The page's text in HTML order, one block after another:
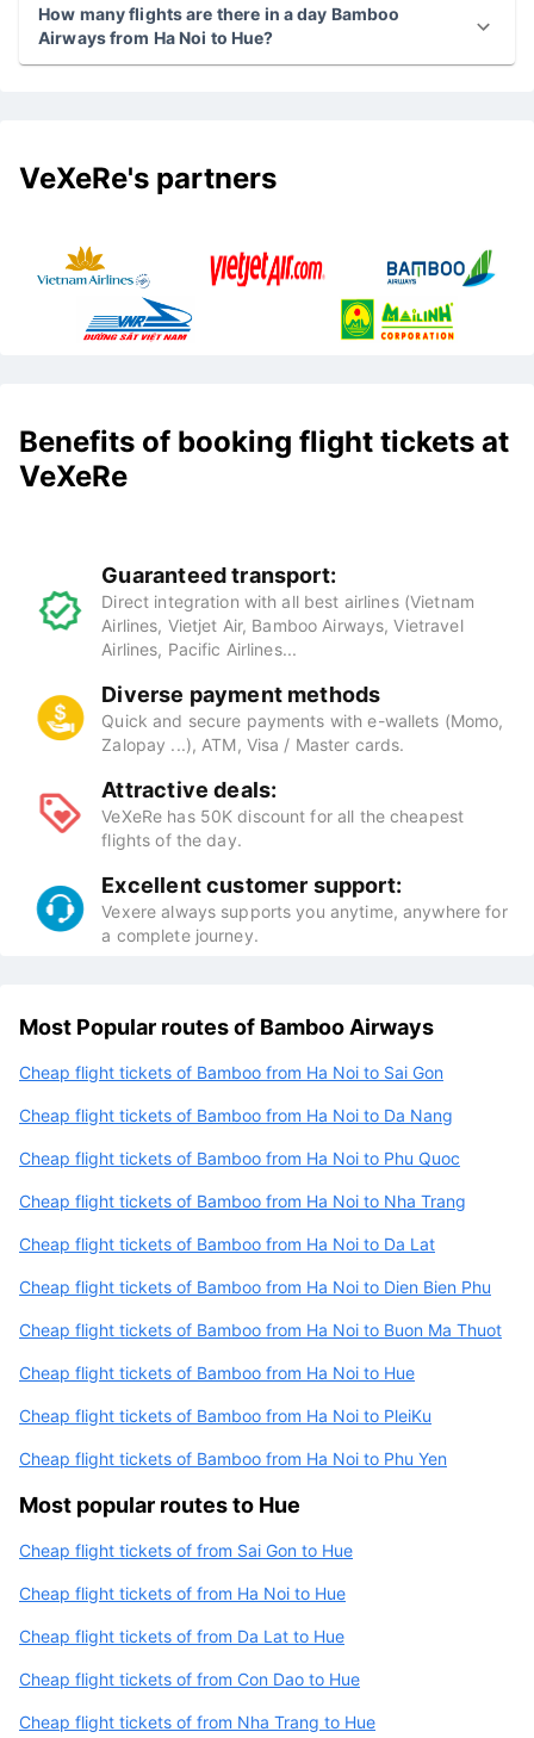
How many flights are there in a day Bamboo
Airways from Ha Noi to Hue?
VeXeRe's partners
Benefits of booking flight tickets at
VeXeRe
Guaranteed transport:
Direct integration with all best airlines (Vietnam
Airlines, Vietjet Air, Bamboo Airways, Vietravel
Airlines, Pacific Airlines...
Diverse payment methods
Quick and secure payments with e-wallets (Momo,
Zalopay ...), ATM, Visa / Master cards.
Attractive deals:
VeXeRe has 50K discount for all the cheapest
flights of the day.
Excellent customer support:
Vexere always supports you anytime, anywhere for
a complete journey.
Most Popular routes of Bamboo Airways
Cheap flight tickets of Bamboo from Ha Noi to Sai Gon
Cheap flight tickets of Bamboo from Ha Noi to Da Nang
Cheap flight tickets of Bamboo from Ha Noi to Phu Quoc
Cheap flight tickets of Bamboo from Ha Noi to Nha Trang
Cheap flight tickets of Bamboo from Ha Noi to Da Lat
Cheap flight tickets of Bamboo from Ha Noi to Dien Bien Phu
Cheap flight tickets of Bamboo from Ha Noi to Buon Ma Thuot
Cheap flight tickets of Bamboo from Ha Noi to Hue
Cheap flight tickets of Bamboo from Ha Noi to PleiKu
Cheap flight tickets of Bamboo from Ha Noi to Phu Yen
Most popular routes to Hue
Cheap flight tickets of from Sai Gon to Hue
Cheap flight tickets of from Ha Noi to Hue
Cheap flight tickets of from Da Lat to Hue
Cheap flight tickets of from Con Dao to Hue
Cheap flight tickets of from Nha Trang to Hue